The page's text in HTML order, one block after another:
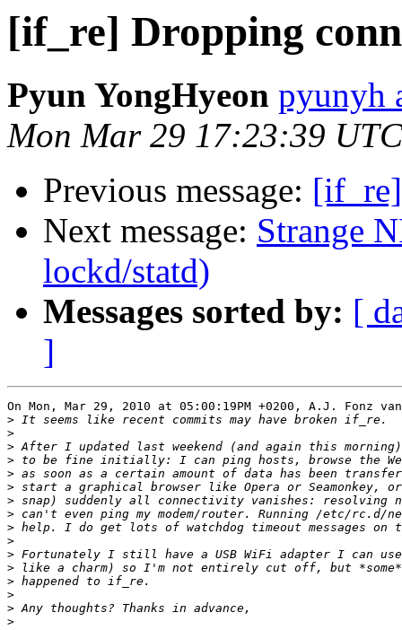
[if_re] Dropping
Pyun YongHyeon pyunyh
Mon Mar 29 17:23:39
Previous message:
Next message: Strange
lockd/statd)
Messages sorted by: [
]
On Mon, Mar 29, 2010 at 05:00:19PM +0200, A.J. Fonz
>
>
>
>
>
>
>
>
>
>
>
>
>
>
>
>